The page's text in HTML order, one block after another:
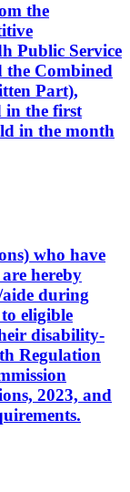
the
Public Service
the Combined
Part),
in the first
in the month
who have
hereby
during
eligible
disability-
Regulation
2023, and